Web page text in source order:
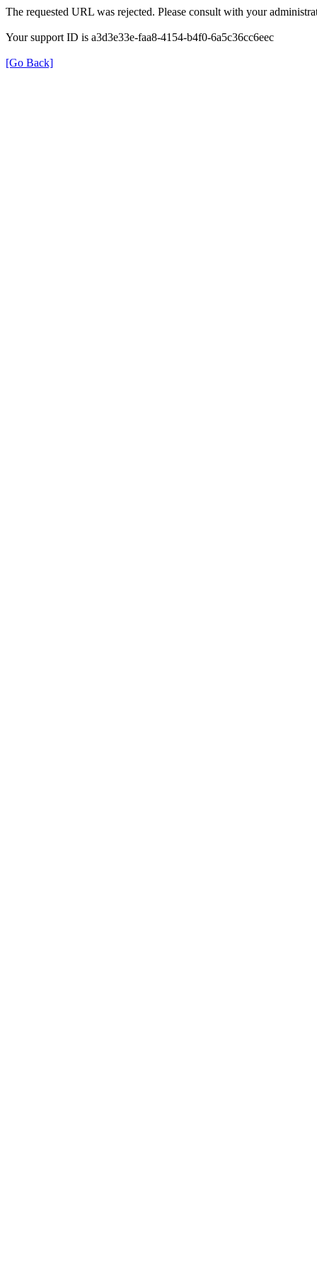
The requested URL was rejected. Please consult with your
Your support ID is a3d3e33e-faa8-4154-b4f0-6a5c36cc6eec
[Go Back]